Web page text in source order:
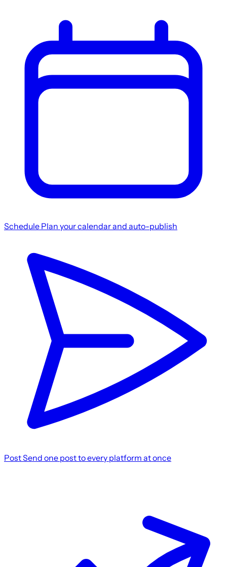
Schedule Plan your calendar and auto-publish
PostSend one post to every platform at once